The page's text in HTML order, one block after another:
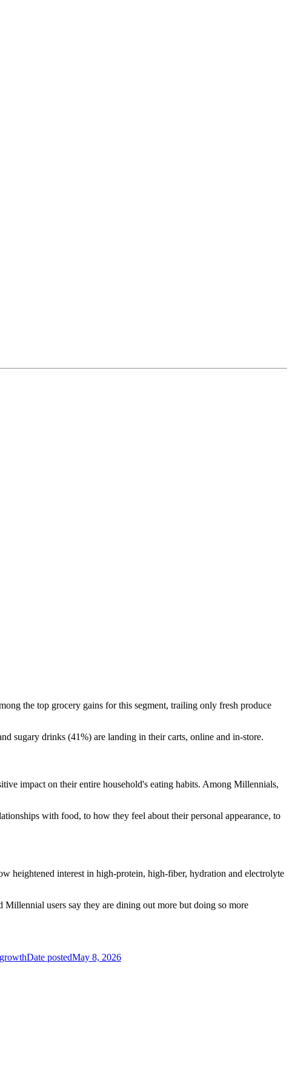
the top grocery gains for this segment, trailing only fresh produce
sugary drinks (41%) are landing in their carts, online and in-store.
impact on their entire household's eating habits. Among Millennials,
with food, to how they feel about their personal appearance, to
heightened interest in high-protein, high-fiber, hydration and electrolyte
users say they are dining out more but doing so more
Date postedMay 8, 2026